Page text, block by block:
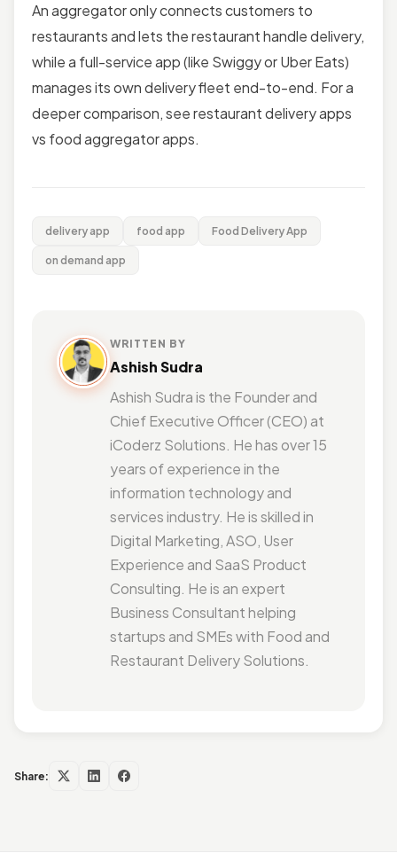
An aggregator only connects customers to
restaurants and lets the restaurant handle delivery,
while a full-service app (like Swiggy or Uber Eats)
manages its own delivery fleet end-to-end. For a
deeper comparison, see restaurant delivery apps
vs food aggregator apps.
delivery app food app Food Delivery App
on demand app
WRITTEN BY
Ashish Sudra
Ashish Sudra is the Founder and
Chief Executive Officer (CEO) at
iCoderz Solutions. He has over 15
years of experience in the
information technology and
services industry. He is skilled in
Digital Marketing, ASO, User
Experience and SaaS Product
Consulting. He is an expert
Business Consultant helping
startups and SMEs with Food and
Restaurant Delivery Solutions.
Share: